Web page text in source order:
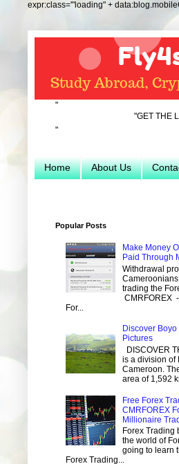
expr:class='"loading" +
"
"GET THE LATEST
"
Home About Us
Popular Posts
Make Money
Paid Through
Withdrawal
trading the
CMRFOREX
For...
Discover
Pictures
DISCOVER
is a division of
Cameroon.
area of 1,592
Free Forex
CMRFOREX
Millionaire
Forex Trading
the world of
going to learn
Forex Trading...